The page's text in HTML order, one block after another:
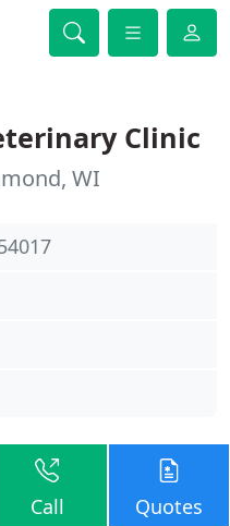
Clinic
WI
Call Quotes